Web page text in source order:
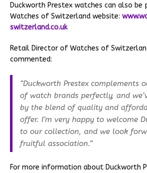
Duckworth Prestex watches can also be
Watches of Switzerland website:
switzerland.co.uk
Retail Director of Watches of
commented:
“Duckworth Prestex complements
of watch brands perfectly, and
by the blend of quality and
offer. I’m very happy to welcome
to our collection, and we look
fruitful association.”
For more information about Duckworth